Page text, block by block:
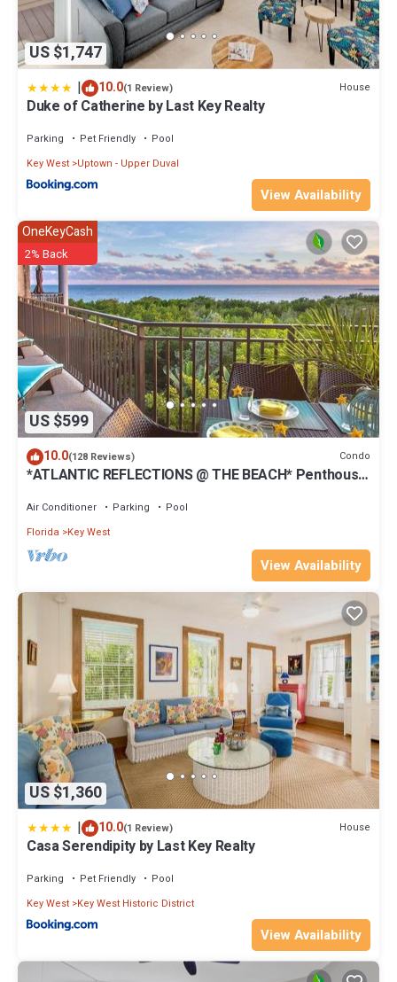
US $1,747
| 10.0(1 Review) House
Duke of Catherine by Last Key Realty
Parking Pet Friendly
Pool
Key West Uptown - Upper Duval
View Availability
US $599
OneKeyCash
2% Back
10.0(128 Reviews) Condo
*ATLANTIC REFLECTIONS @ THE BEACH* Penthouse
Air Conditioner Parking
Pool
Florida
Key West
View Availability
US $1,360
| 10.0(1 Review) House
Casa Serendipity by Last Key Realty
Parking Pet Friendly
Pool
Key West Key West Historic District
View Availability